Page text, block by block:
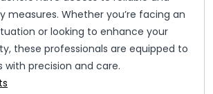
Whether you’re facing an
or looking to enhance your
these professionals are equipped to
precision and care.